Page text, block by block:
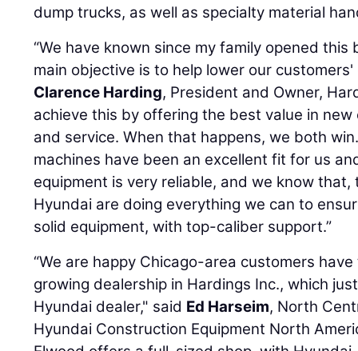
dump trucks, as well as specialty material
“We have known since my family opened this
main objective is to help lower our customers'
Clarence Harding, President and Owner,
achieve this by offering the best value in
and service. When that happens, we both
machines have been an excellent fit for us
equipment is very reliable, and we know
Hyundai are doing everything we can to
solid equipment, with top-caliber support.”
“We are happy Chicago-area customers
growing dealership in Hardings Inc., which
Hyundai dealer," said Ed Harseim, North
Hyundai Construction Equipment North